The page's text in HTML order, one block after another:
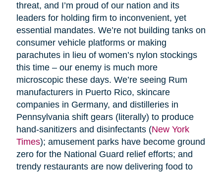
threat, and I’m proud of our nation and its
leaders for holding firm to inconvenient, yet
essential mandates. We’re not building tanks on
consumer vehicle platforms or making
parachutes in lieu of women’s nylon stockings
this time – our enemy is much more
microscopic these days. We’re seeing Rum
manufacturers in Puerto Rico, skincare
companies in Germany, and distilleries in
Pennsylvania shift gears (literally) to produce
hand-sanitizers and disinfectants (New York
Times); amusement parks have become ground
zero for the National Guard relief efforts; and
trendy restaurants are now delivering food to